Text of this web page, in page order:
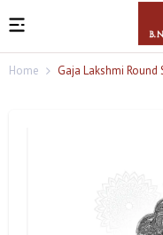
Home Gaja Lakshmi